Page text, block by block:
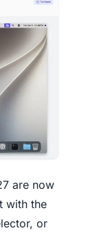
are now
with the
or